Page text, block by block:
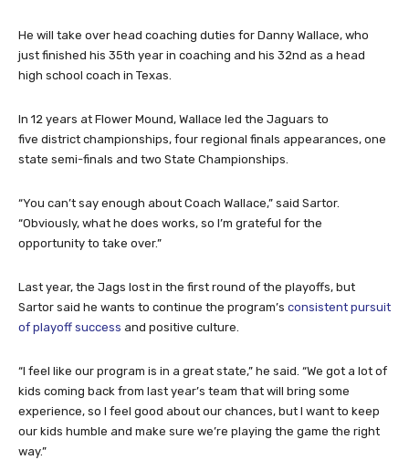
He will take over head coaching duties for Danny Wallace, who
just finished his 35th year in coaching and his 32nd as a head
high school coach in Texas.
In 12 years at Flower Mound, Wallace led the Jaguars to
five district championships, four regional finals appearances, one
state semi-finals and two State Championships.
“You can’t say enough about Coach Wallace,” said Sartor.
“Obviously, what he does works, so I’m grateful for the
opportunity to take over.”
Last year, the Jags lost in the first round of the playoffs, but
Sartor said he wants to continue the program’s consistent pursuit
of playoff success and positive culture.
“I feel like our program is in a great state,” he said. “We got a lot of
kids coming back from last year’s team that will bring some
experience, so I feel good about our chances, but I want to keep
our kids humble and make sure we’re playing the game the right
way.”